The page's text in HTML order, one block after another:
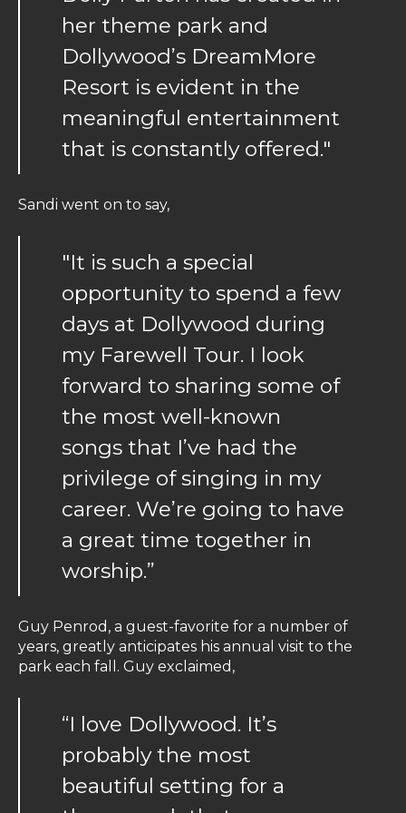
her theme park and
Dollywood’s DreamMore
Resort is evident in the
meaningful entertainment
that is constantly offered."
Sandi went on to say,
"It is such a special
opportunity to spend a few
days at Dollywood during
my Farewell Tour. I look
forward to sharing some of
the most well-known
songs that I’ve had the
privilege of singing in my
career. We’re going to have
a great time together in
worship.”
Guy Penrod, a guest-favorite for a number of
years, greatly anticipates his annual visit to the
park each fall. Guy exclaimed,
“I love Dollywood. It’s
probably the most
beautiful setting for a